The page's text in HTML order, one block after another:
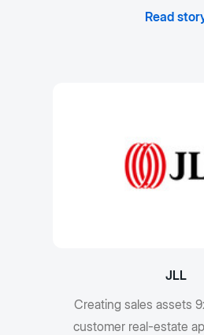
Read
JLL
Creating sales assets
customer real-estate